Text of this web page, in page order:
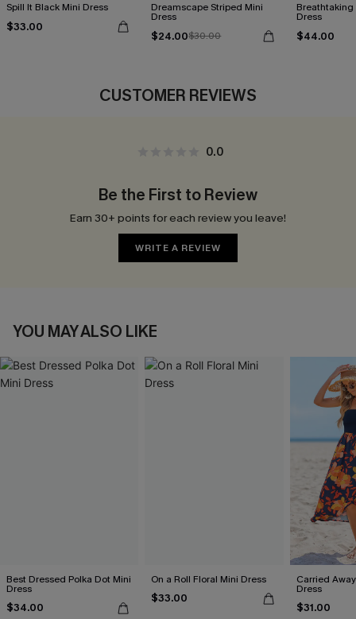
Spill It Black Mini Dress
$33.00
Dreamscape Striped Mini
Dress
$24.00$30.00
Breathtaking
Dress
$44.00
CUSTOMER REVIEWS
0.0
Be the First to Review
Earn 30+ points for each review you leave!
WRITE A REVIEW
YOU MAY ALSO LIKE
Best Dressed Polka Dot Mini
Dress
$34.00
On a Roll Floral Mini Dress
$33.00
Carried
Dress
$31.00